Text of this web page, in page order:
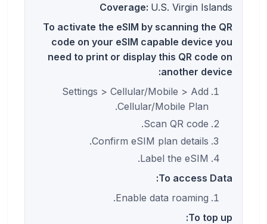
Coverage:U.S. Virgin Islands
To activate the eSIM by scanning the QR
code on your eSIM capable device you
need to print or display this QR code on
another device:
Settings > Cellular/Mobile > Add
Cellular/Mobile Plan.
Scan QR code.
Confirm eSIM plan details.
Label the eSIM.
To access Data:
Enable data roaming.
To top up: